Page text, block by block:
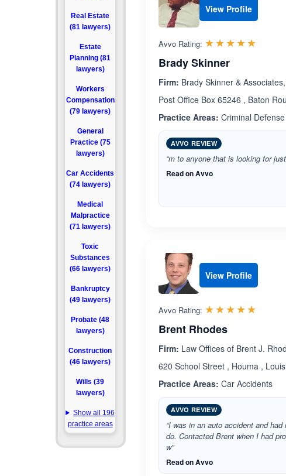
Real Estate
(81 lawyers)
Estate
Planning (81
lawyers)
Workers
Compensation
(79 lawyers)
General
Practice (75
lawyers)
Car Accidents
(74 lawyers)
Medical
Malpractice
(71 lawyers)
Toxic
Substances
(66 lawyers)
Bankruptcy
(49 lawyers)
Probate (48
lawyers)
Construction
(46 lawyers)
Wills (39
lawyers)
Show all 196
practice areas
View Profile
Avvo Rating: ☆☆☆☆☆
★★★★★
Brady Skinner
Firm: Brady Skinner &
Post Office Box 65246 , Baton
Practice Areas: Criminal Defense
AVVO REVIEW
“m to anyone that is looking for
Read on Avvo
View Profile
Avvo Rating: ☆☆☆☆☆
★★★★★
Brent Rhodes
Firm: Law Offices of Brent J.
620 School Street , Houma ,
Practice Areas: Car Accidents
AVVO REVIEW
“I was in an auto accident and
do. Contacted Brent when I had
w”
Read on Avvo